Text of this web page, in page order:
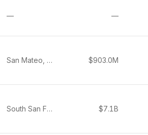
— —
San Mateo, United States $903.0M
South San Francisco, United States $7.1B